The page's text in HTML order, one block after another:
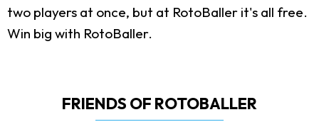
two players at once, but at RotoBaller it's all free.
Win big with RotoBaller.
FRIENDS OF ROTOBALLER